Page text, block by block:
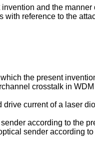
and the
reference to the
the present
crosstalk in
current of a laser
according to the
sender according